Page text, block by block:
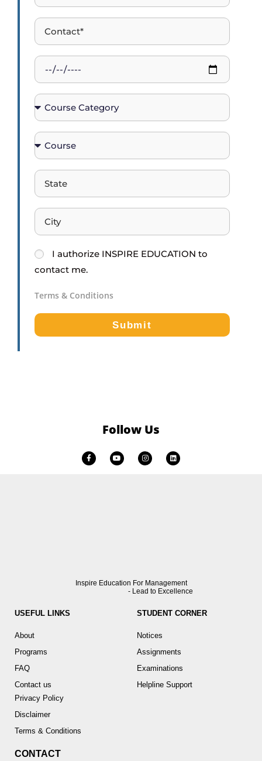
I authorize INSPIRE EDUCATION to
contact me.
Terms & Conditions
Submit
Follow Us
Inspire Education For Management
- Lead to Excellence
USEFUL LINKS
About
Programs
FAQ
Contact us
Privacy Policy
Disclaimer
Terms & Conditions
STUDENT CORNER
Notices
Assignments
Examinations
Helpline Support
CONTACT